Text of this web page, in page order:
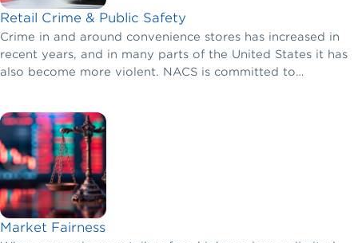
Retail Crime & Public Safety
Crime in and around convenience stores has increased in
recent years, and in many parts of the United States it has
also become more violent. NACS is committed to
Market Fairness